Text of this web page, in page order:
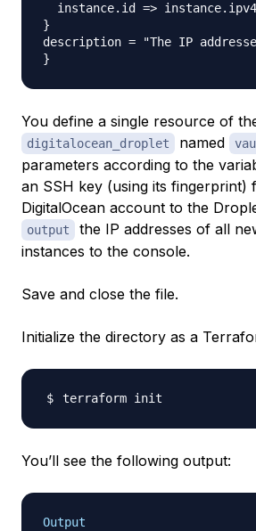
instance.id =>
}
description = "The IP
You define a single resource of
digitalocean_droplet named
parameters according to the
an SSH key (using its fingerprint)
DigitalOcean account to the
output
the IP addresses of all
instances to the console.
Save and close the file.
Initialize the directory as a
You’ll see the following output:
Output